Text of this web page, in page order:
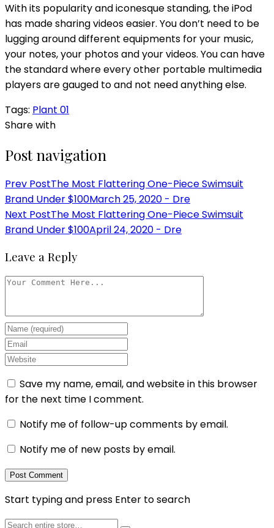
With its popularity and iconesque standing, the iPod
has made sharing videos easier. You don’t need to be
lugging around different equipments for your music,
your notes, your photos and your videos. You can have
the standard where every other portable multimedia
players are gauged to and not need anything else.
Tags: Plant 01
Share with
Post navigation
Prev PostThe Most Flattering One-Piece Swimsuit
Brand Under $100March 25, 2020 - Dre
Next PostThe Most Flattering One-Piece Swimsuit
Brand Under $100April 24, 2020 - Dre
Leave a Reply
Save my name, email, and website in this browser
for the next time I comment.
Notify me of follow-up comments by email.
Notify me of new posts by email.
Start typing and press Enter to search